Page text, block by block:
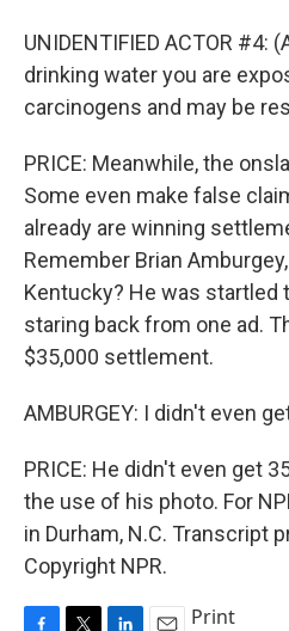
UNIDENTIFIED ACTOR #4:
drinking water you are
carcinogens and may be
PRICE: Meanwhile, the
Some even make false
already are winning
Remember Brian
Kentucky? He was startled
staring back from one ad.
$35,000 settlement.
AMBURGEY: I didn't even
PRICE: He didn't even get
the use of his photo. For
in Durham, N.C. Transcript
Copyright NPR.
Print